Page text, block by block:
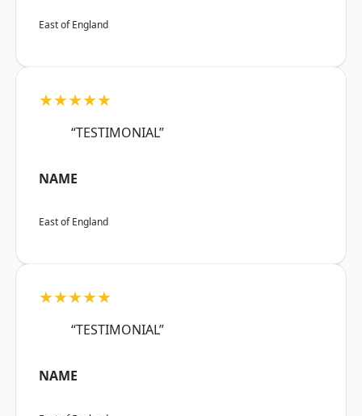
East of England
★★★★★
“TESTIMONIAL”
NAME
East of England
★★★★★
“TESTIMONIAL”
NAME